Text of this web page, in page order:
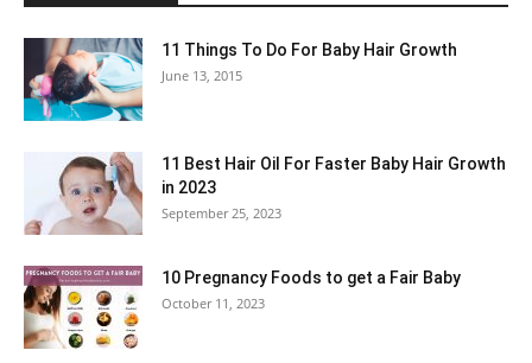
11 Things To Do For Baby Hair Growth
June 13, 2015
11 Best Hair Oil For Faster Baby Hair Growth
in 2023
September 25, 2023
10 Pregnancy Foods to get a Fair Baby
October 11, 2023